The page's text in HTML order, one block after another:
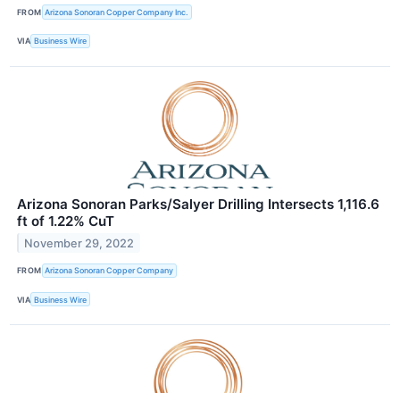
FROM Arizona Sonoran Copper Company Inc.
VIA Business Wire
Arizona Sonoran Parks/Salyer Drilling Intersects 1,116.6
ft of 1.22% CuT
November 29, 2022
FROM Arizona Sonoran Copper Company
VIA Business Wire